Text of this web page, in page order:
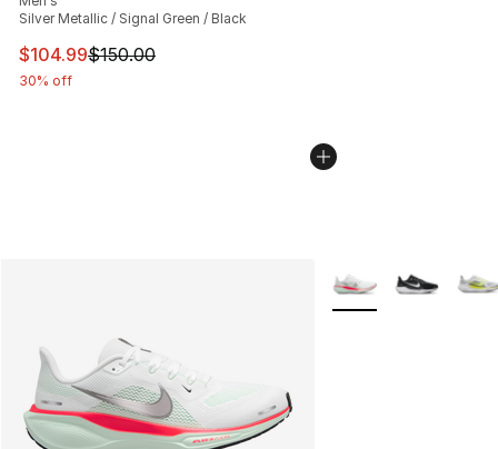
Silver Metallic / Signal Green / Black
This item is on sale. Price dropped from $150.00 to
$104.99$150.00
30% off
More Colors